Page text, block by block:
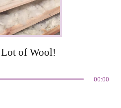
of Wool!
00:00